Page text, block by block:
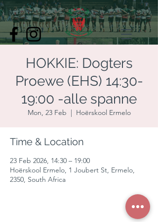
HOKKIE: Dogters
Proewe (EHS) 14:30-
19:00 -alle spanne
Mon, 23 Feb
  |
Hoërskool Ermelo
Time & Location
23 Feb 2026, 14:30 – 19:00
Hoërskool Ermelo, 1 Joubert St, Ermelo,
2350, South Africa